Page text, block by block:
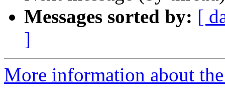
Messages sorted by: [
]
More information about